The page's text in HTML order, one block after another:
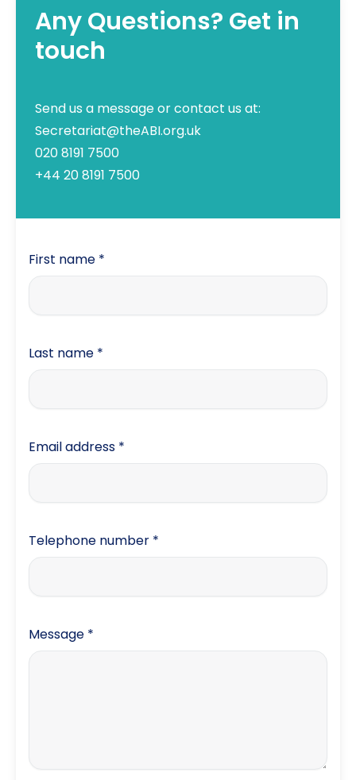
Any Questions? Get in
touch
Send us a message or contact us at:
Secretariat@theABI.org.uk
020 8191 7500
+44 20 8191 7500
First name *
Last name *
Email address *
Telephone number *
Message *